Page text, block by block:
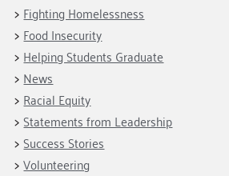
Fighting Homelessness
Food Insecurity
Helping Students Graduate
News
Racial Equity
Statements from Leadership
Success Stories
Volunteering